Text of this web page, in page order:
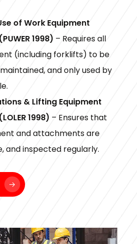
of Work Equipment
1998) – Requires all
(including forklifts) to be
and only used by
& Lifting Equipment
1998) – Ensures that
and attachments are
and inspected regularly.